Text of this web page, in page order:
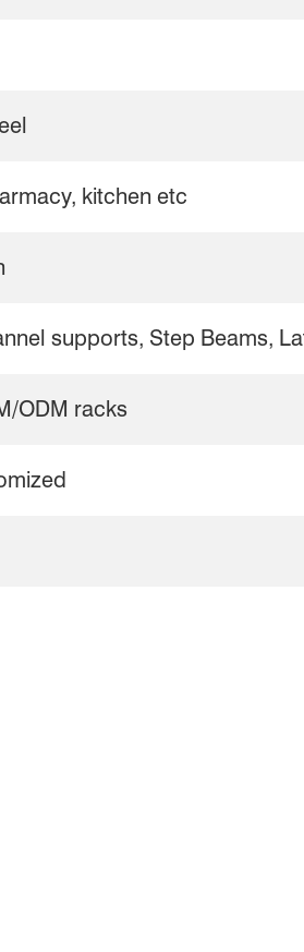
kitchen etc
supports, Step Beams,
ODM racks